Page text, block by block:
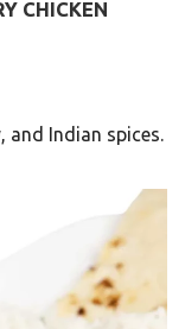
CHICKEN
and Indian spices.